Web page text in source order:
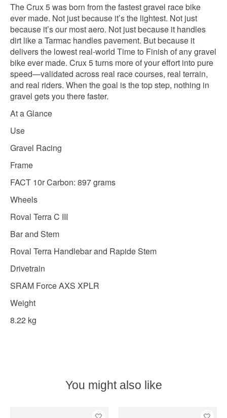
The Crux 5 was born from the fastest gravel race bike
ever made. Not just because it’s the lightest. Not just
because it’s our most aero. Not just because it handles
dirt like a Tarmac handles pavement. But because it
delivers the lowest real-world Time to Finish of any gravel
bike ever made. Crux 5 turns more of your effort into pure
speed—validated across real race courses, real terrain,
and real riders. When the goal is the top step, nothing in
gravel gets you there faster.
At a Glance
Use
Gravel Racing
Frame
FACT 10r Carbon: 897 grams
Wheels
Roval Terra C III
Bar and Stem
Roval Terra Handlebar and Rapide Stem
Drivetrain
SRAM Force AXS XPLR
Weight
8.22 kg
You might also like